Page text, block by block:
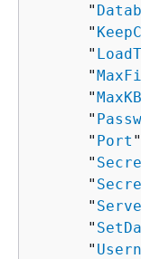
      "
      "
      "
      "
      "
      "
      "
Port
      "
      "
      "
      "
      "